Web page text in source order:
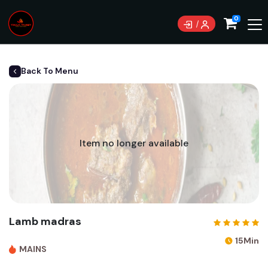
0
Back To Menu
Item no longer available
Lamb madras
MAINS
15Min